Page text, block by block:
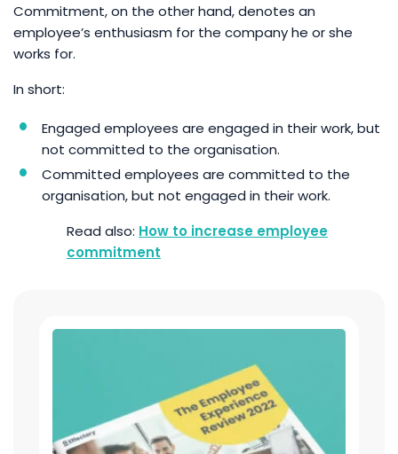
Commitment, on the other hand, denotes an
employee’s enthusiasm for the company he or she
works for.
In short:
Engaged employees are engaged in their work, but
not committed to the organisation.
Committed employees are committed to the
organisation, but not engaged in their work.
How to increase employee
commitment